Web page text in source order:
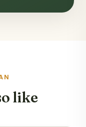
like